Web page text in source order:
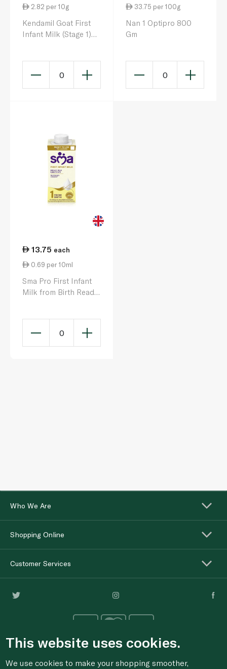
2.82 per 10g
Kendamil Goat First
Infant Milk (Stage 1)
0
33.75 per 100g
Nan 1 Optipro 800
Gm
0
13.75 each
0.69 per 10ml
Sma Pro First Infant
Milk from Birth Ready
0
Who We Are
Shopping Online
Customer Services
This website uses cookies.
We use cookies to make your shopping smoother,